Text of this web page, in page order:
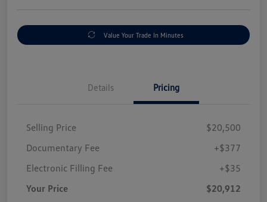
Value Your Trade In Minutes
Details Pricing
Selling Price
$20,500
Documentary Fee
+$377
Electronic Filling Fee
+$35
Your Price
$20,912